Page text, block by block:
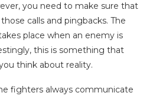
you need to make sure that
calls and pingbacks. The
place when an enemy is
this is something that
think about reality.
fighters always communicate